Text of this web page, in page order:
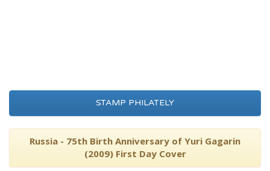
STAMP PHILATELY
Russia - 75th Birth Anniversary of Yuri Gagarin
(2009) First Day Cover